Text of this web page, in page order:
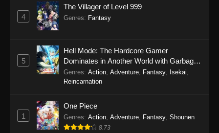
4
The Villager of Level 999
Genres: Fantasy
5
Hell Mode: The Hardcore Gamer
Dominates in Another World with Garbage
Balancing Season 2
Genres: Action Adventure Fantasy Isekai
Reincarnation
1
One Piece
Genres: Action Adventure Fantasy Shounen
8.73